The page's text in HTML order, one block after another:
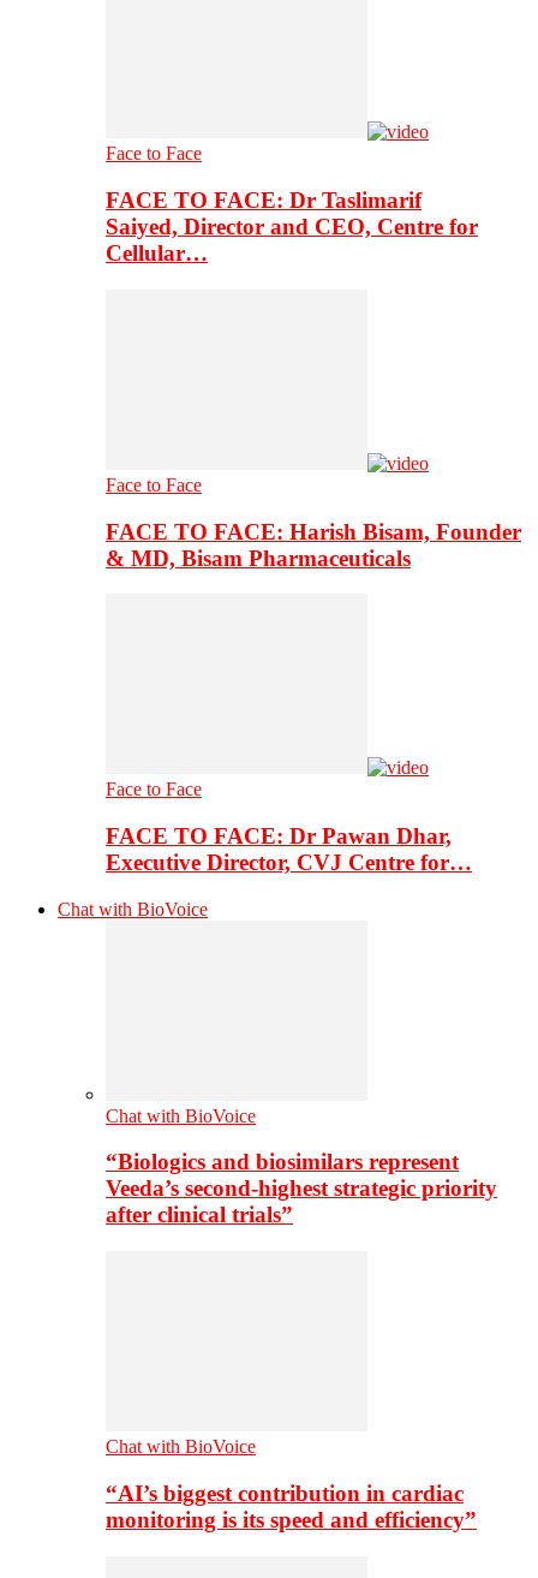
Face to Face
FACE TO FACE: Dr Taslimarif
Saiyed, Director and CEO, Centre for
Cellular…
Face to Face
FACE TO FACE: Harish Bisam, Founder
& MD, Bisam Pharmaceuticals
Face to Face
FACE TO FACE: Dr Pawan Dhar,
Executive Director, CVJ Centre for…
Chat with BioVoice
Chat with BioVoice
“Biologics and biosimilars represent
Veeda’s second-highest strategic priority
after clinical trials”
Chat with BioVoice
“AI’s biggest contribution in cardiac
monitoring is its speed and efficiency”